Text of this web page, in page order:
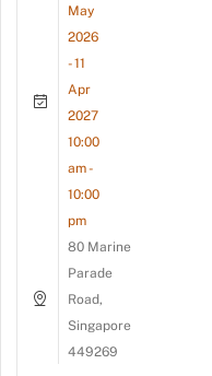
May
2026
- 11
Apr
2027
10:00
am -
10:00
pm
80 Marine
Parade
Road,
Singapore
449269